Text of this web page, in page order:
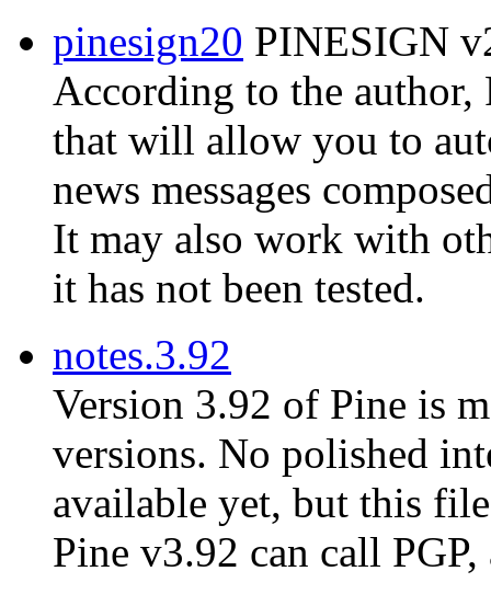
pinesign20 PINESIGN
According to the
that will allow you to
news messages
It may also work with
it has not been tested.
notes.3.92
Version 3.92 of Pine is
versions. No polished
available yet, but this
Pine v3.92 can call